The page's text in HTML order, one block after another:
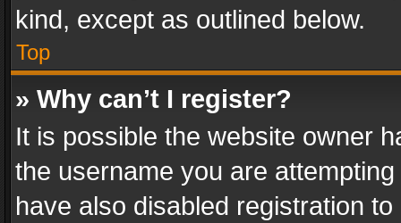
kind, except as outlined below.
Top
» Why can’t I register?
It is possible the website owner
the username you are
have also disabled registration